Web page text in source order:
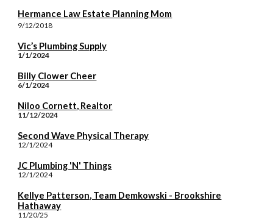
Hermance Law Estate Planning Mom
9/12/2018
Vic’s Plumbing Supply
1/1/2024
Billy Clower Cheer
6/1/2024
Niloo Cornett, Realtor
11/12/2024
Second Wave Physical Therapy
12/1/2024
JC Plumbing 'N' Things
12/1/2024
Kellye Patterson, Team Demkowski - Brookshire
Hathaway
11/20/25